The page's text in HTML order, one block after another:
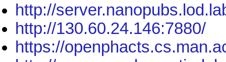
http://
http://130.60.24.146:7880/
https://